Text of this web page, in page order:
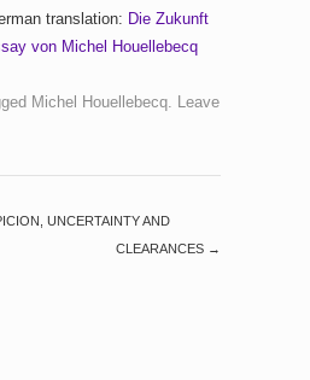
translation: Die Zukunft
von Michel Houellebecq
Michel Houellebecq. Leave
UNCERTAINTY AND
CLEARANCES →